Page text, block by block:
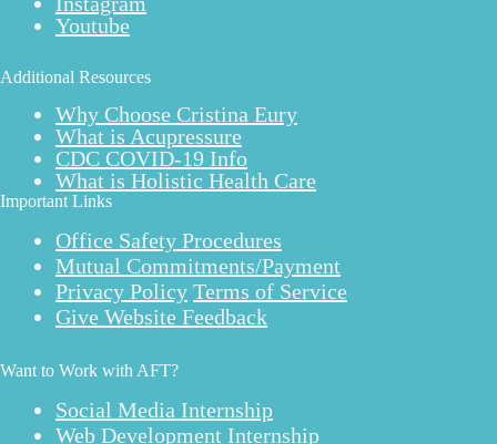
Youtube
Additional Resources
Why Choose Cristina Eury
What is Acupressure
CDC COVID-19 Info
What is Holistic Health Care
Important Links
Office Safety Procedures
Mutual Commitments/Payment
Privacy Policy Terms of Service
Give Website Feedback
Want to Work with AFT?
Social Media Internship
Web Development Internship